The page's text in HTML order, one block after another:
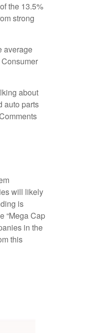
the 13.5%
strong
average
about
auto parts
will likely
is
“Mega Cap
in the
this